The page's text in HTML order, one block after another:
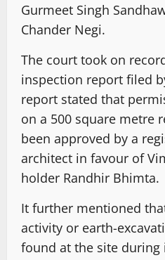
Gurmeet Singh
Chander Negi.
The court took on
inspection report filed
report stated that
on a 500 square metre
been approved by a
architect in favour of
holder Randhir Bhimta.
It further mentioned
activity or earth-
found at the site during